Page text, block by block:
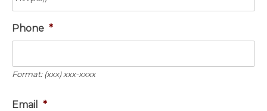
Phone *
Format: (xxx) xxx-xxxx
Email *